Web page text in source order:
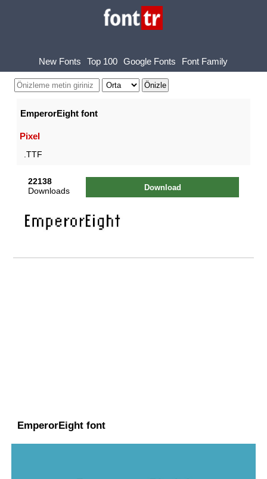
New Fonts Top 100 Google Fonts Font Family
EmperorEight font
Pixel
.TTF
22138
Downloads
Download
EmperorEight font